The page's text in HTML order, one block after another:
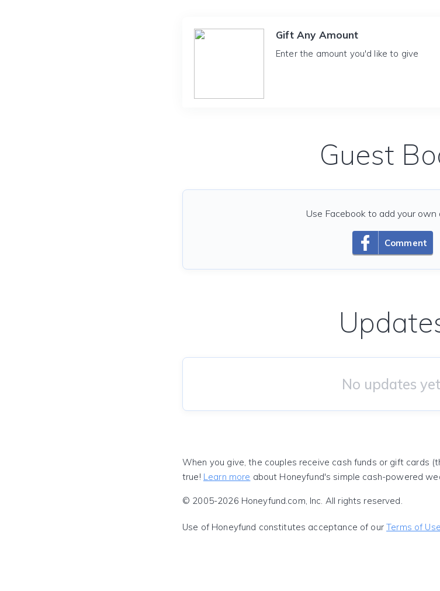
Gift Any Amount
Enter the amount you'd like to give
Guest
Comment
Use Facebook to add your own
No updates
When you give, the couples receive cash funds or gift cards
true! Learn more about Honeyfund's simple cash-powered
© 2005-2026 Honeyfund.com, Inc. All rights reserved.
Use of Honeyfund constitutes acceptance of ourTerms of Use